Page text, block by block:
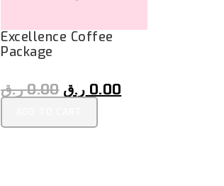
Excellence Coffee
Package
0.00ر.ق 0.00 ر.ق